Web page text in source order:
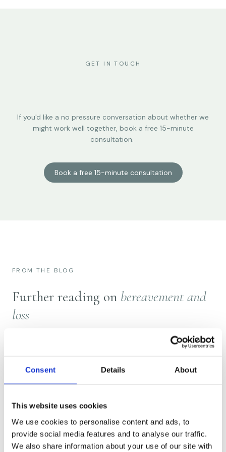
Consent Details About
This website uses cookies
We use cookies to personalise content and ads, to
provide social media features and to analyse our traffic.
We also share information about your use of our site with
GET IN TOUCH
If you'd like a no pressure conversation about whether we
might work well together, book a free 15-minute
consultation.
Book a free 15-minute consultation
FROM THE BLOG
Further reading on bereavement and
loss